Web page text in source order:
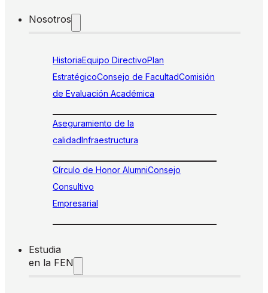
Nosotros
HistoriaEquipo DirectivoPlan
EstratégicoConsejo de FacultadComisión
de Evaluación Académica
Aseguramiento de la
calidadInfraestructura
Círculo de Honor AlumniConsejo
Consultivo
Empresarial
Estudia
en la FEN